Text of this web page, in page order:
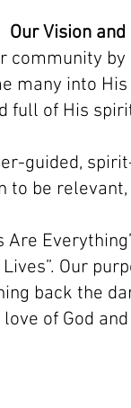
Our Vision
community
many into
full of His
guided,
to be
Our
back the
of God